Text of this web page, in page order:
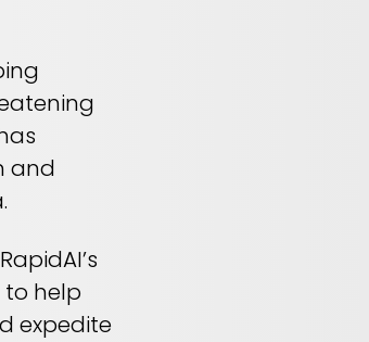
and
help
expedite